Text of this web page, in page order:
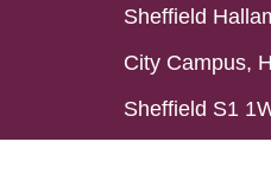
Sheffield
City Campus,
Sheffield S1